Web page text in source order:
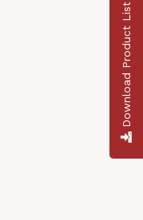
Download Product List